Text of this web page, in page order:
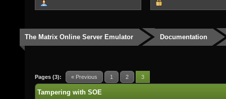
The Matrix Online Server Emulator Documentation
Pages (3): « Previous 1 2 3
Tampering with SOE